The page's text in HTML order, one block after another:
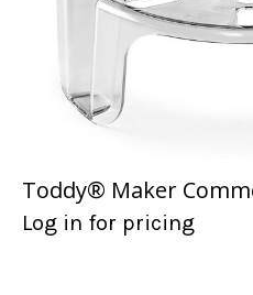
Toddy® Maker
Log in for pricing